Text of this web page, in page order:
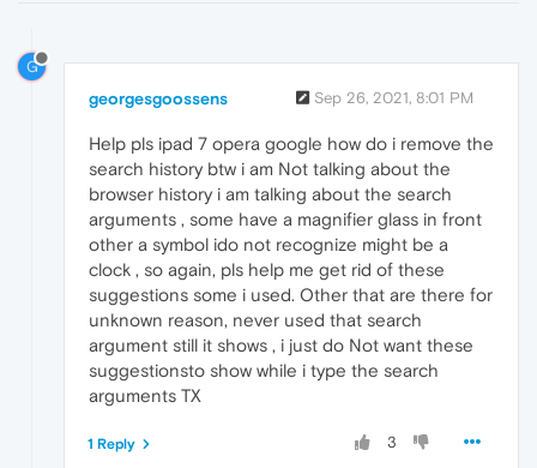
G
georgesgoossens Sep 26, 2021, 8:01 PM
Help pls ipad 7 opera google how do i remove the
search history btw i am Not talking about the
browser history i am talking about the search
arguments , some have a magnifier glass in front
other a symbol ido not recognize might be a
clock , so again, pls help me get rid of these
suggestions some i used. Other that are there for
unknown reason, never used that search
argument still it shows , i just do Not want these
suggestionsto show while i type the search
arguments TX
3
1 Reply